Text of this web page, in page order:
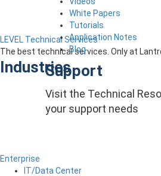
White Papers
Tutorials
Application Notes
Blog
Support
Visit the Technical
your support needs
LEVEL Technical Services
The best technical services. Only at
Industries
Enterprise
IT/Data Center